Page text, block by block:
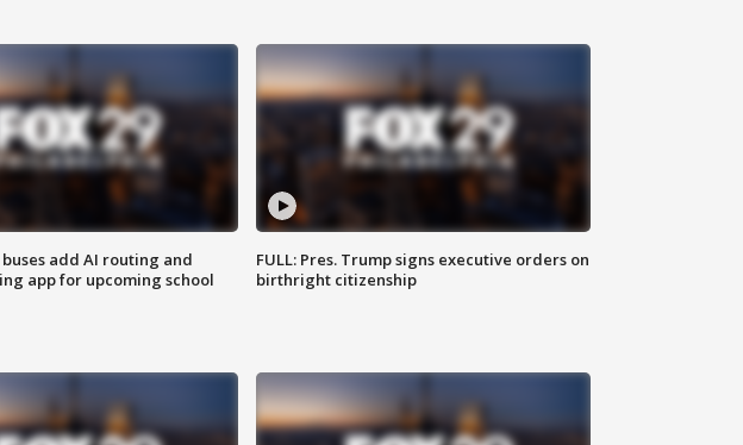
add AI routing and
app for upcoming school
FULL: Pres. Trump signs executive orders on
birthright citizenship